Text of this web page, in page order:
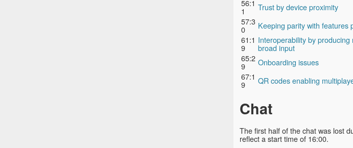
56:1
1
Trust by device proximity
57:3
0
Keeping parity with features
61:1
9
Interoperability by
broad input
65:2
9
Onboarding issues
67:1
9 QR codes enabling
Chat
The first half of the chat was lost
reflect a start time of 16:00.